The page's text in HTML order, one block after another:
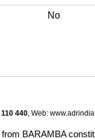
No
440, Web:
BARAMBA